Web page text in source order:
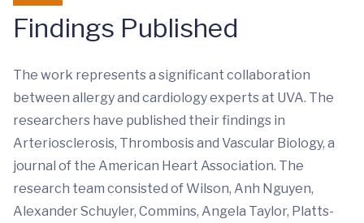
Findings Published
The work represents a significant collaboration
between allergy and cardiology experts at UVA. The
researchers have published their findings in
Arteriosclerosis, Thrombosis and Vascular Biology, a
journal of the American Heart Association. The
research team consisted of Wilson, Anh Nguyen,
Alexander Schuyler, Commins, Angela Taylor, Platts-